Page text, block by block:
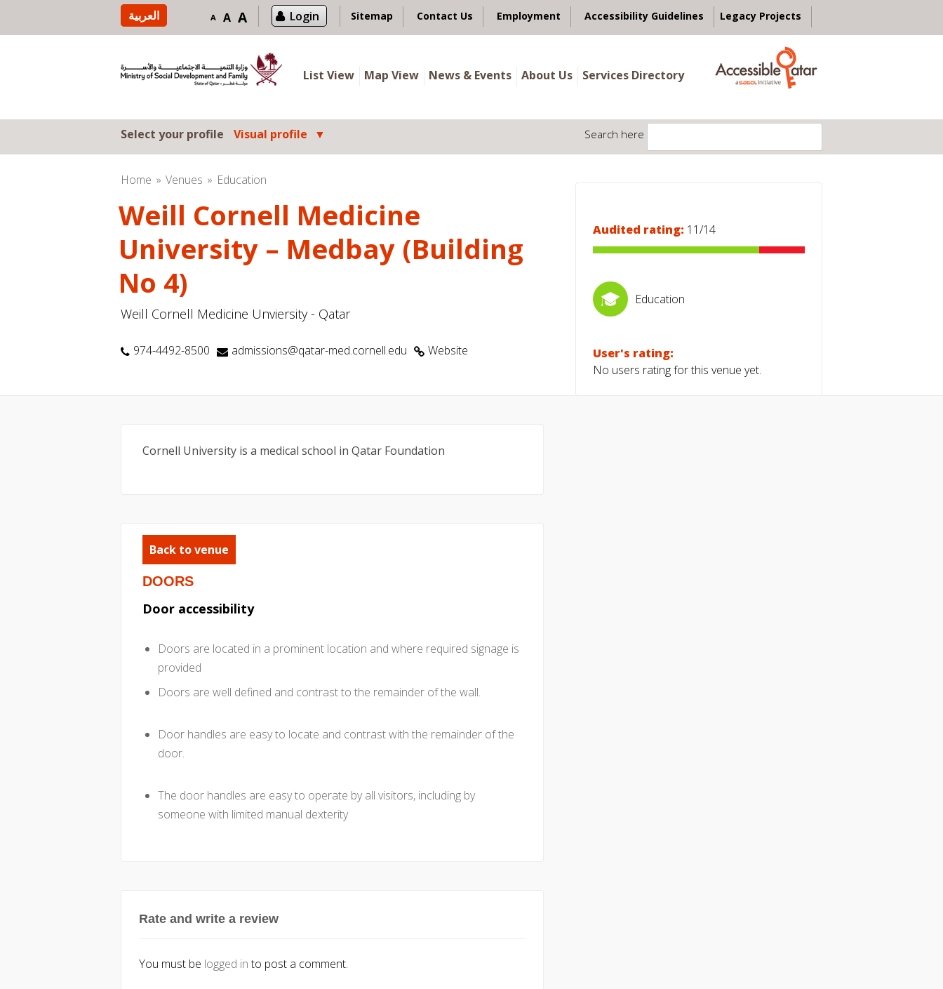
العربية A A A Login Sitemap Contact Us Employment Accessibility Guidelines Legacy Projects
List View Map View News & Events About Us Services Directory
Select your profile Visual profile Search here
Home Venues Education
Weill Cornell Medicine
University – Medbay (Building
No 4)
Weill Cornell Medicine Unviersity - Qatar
974-4492-8500 admissions@qatar-med.cornell.edu Website
Cornell University is a medical school in Qatar Foundation
Back to venue
DOORS
Door accessibility
Doors are located in a prominent location and where required signage is
provided
Doors are well defined and contrast to the remainder of the wall.
Door handles are easy to locate and contrast with the remainder of the
door.
The door handles are easy to operate by all visitors, including by
someone with limited manual dexterity
Rate and write a review
You must be logged into post a comment.
Audited rating: 11/14
Education
User's rating:
No users rating for this venue yet.